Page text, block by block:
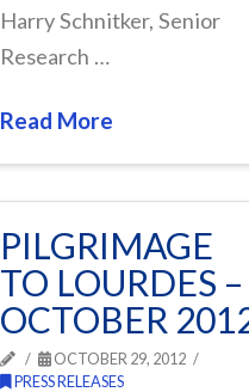
Harry Schnitker, Senior
Research …
Read More
PILGRIMAGE
TO LOURDES –
OCTOBER
OCTOBER 29, 2012
PRESS RELEASES